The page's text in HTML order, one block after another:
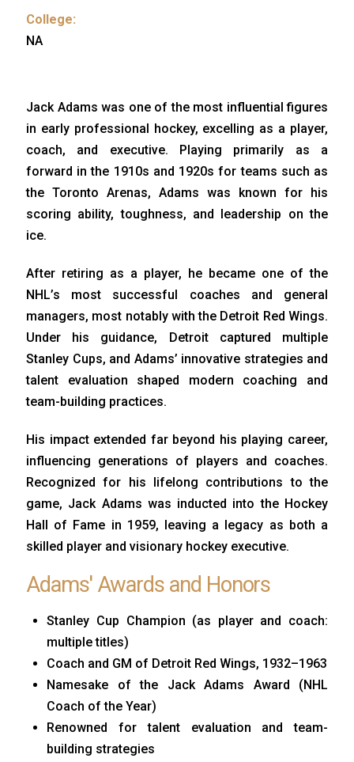
College:
NA
Jack Adams was one of the most influential figures
in early professional hockey, excelling as a player,
coach, and executive. Playing primarily as a
forward in the 1910s and 1920s for teams such as
the Toronto Arenas, Adams was known for his
scoring ability, toughness, and leadership on the
ice.
After retiring as a player, he became one of the
NHL’s most successful coaches and general
managers, most notably with the Detroit Red Wings.
Under his guidance, Detroit captured multiple
Stanley Cups, and Adams’ innovative strategies and
talent evaluation shaped modern coaching and
team-building practices.
His impact extended far beyond his playing career,
influencing generations of players and coaches.
Recognized for his lifelong contributions to the
game, Jack Adams was inducted into the Hockey
Hall of Fame in 1959, leaving a legacy as both a
skilled player and visionary hockey executive.
Adams' Awards and Honors
Stanley Cup Champion (as player and coach:
multiple titles)
Coach and GM of Detroit Red Wings, 1932–1963
Namesake of the Jack Adams Award (NHL
Coach of the Year)
Renowned for talent evaluation and team-
building strategies